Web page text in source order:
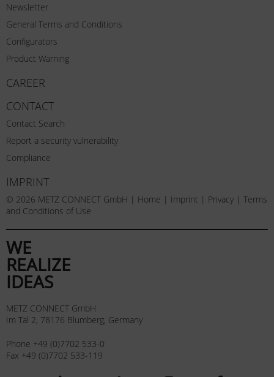
Newsletter
General Terms and Conditions
Configurators
Product Warning
CAREER
CONTACT
Contact Search
Report a security vulnerability
Compliance
IMPRINT
© 2026 METZ CONNECT GmbH | Home | Imprint | Privacy | Terms
and Conditions of Use
WE
REALIZE
IDEAS
METZ CONNECT GmbH
Im Tal 2, 78176 Blumberg, Germany
Phone +49 (0)7702 533-0
Fax +49 (0)7702 533-119